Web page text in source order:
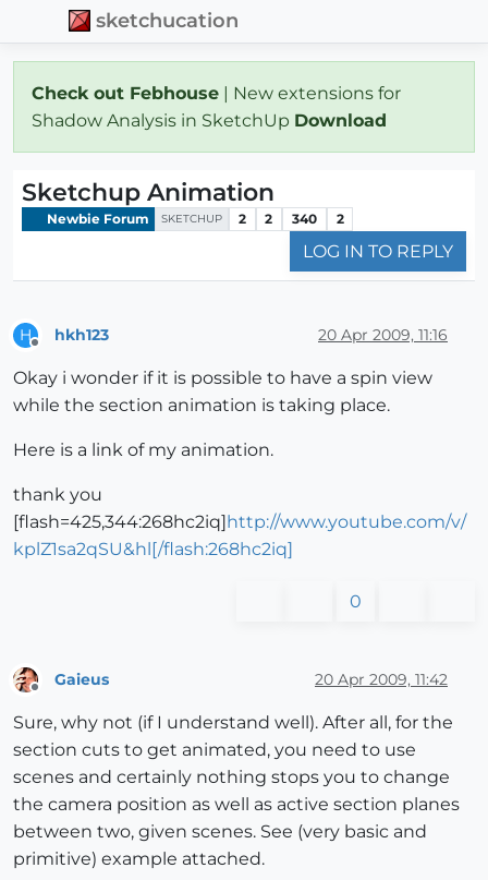
sketchucation
Check out Febhouse | New extensions for
Shadow Analysis in SketchUp Download
Sketchup Animation
Newbie Forum SKETCHUP 2 2 340 2
LOG IN TO REPLY
H hkh123 20 Apr 2009, 11:16
Okay i wonder if it is possible to have a spin view
while the section animation is taking place.
Here is a link of my animation.
thank you
[flash=425,344:268hc2iq]http://www.youtube.com/v/
kplZ1sa2qSU&hl[/flash:268hc2iq]
0
Gaieus 20 Apr 2009, 11:42
Sure, why not (if I understand well). After all, for the
section cuts to get animated, you need to use
scenes and certainly nothing stops you to change
the camera position as well as active section planes
between two, given scenes. See (very basic and
primitive) example attached.